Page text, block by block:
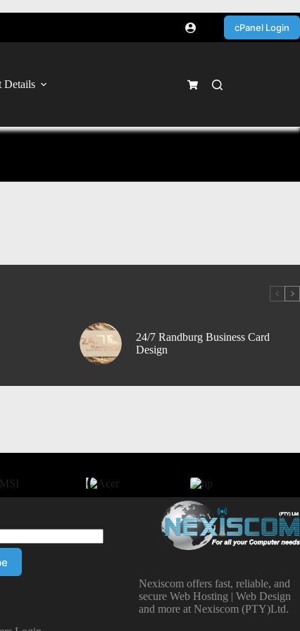
cPanel Login
Details
24/7 Randburg Business Card
Design
Nexiscom offers fast, reliable, and
secure Web Hosting | Web Design
and more at Nexiscom (PTY)Ltd.